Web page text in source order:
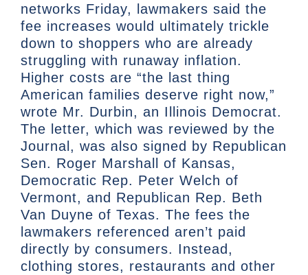
networks Friday, lawmakers said the
fee increases would ultimately trickle
down to shoppers who are already
struggling with runaway inflation.
Higher costs are “the last thing
American families deserve right now,”
wrote Mr. Durbin, an Illinois Democrat.
The letter, which was reviewed by the
Journal, was also signed by Republican
Sen. Roger Marshall of Kansas,
Democratic Rep. Peter Welch of
Vermont, and Republican Rep. Beth
Van Duyne of Texas. The fees the
lawmakers referenced aren’t paid
directly by consumers. Instead,
clothing stores, restaurants and other